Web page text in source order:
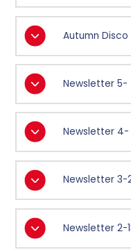
Autumn Disco
Newsletter
Newsletter
Newsletter 3-
Newsletter 2-